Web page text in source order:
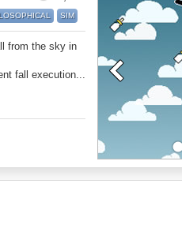
SIM
from the sky in
fall execution...